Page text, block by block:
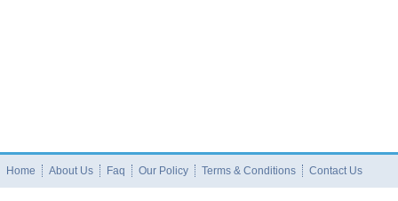
Home About Us Faq Our Policy Terms & Conditions Contact Us